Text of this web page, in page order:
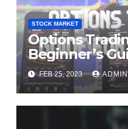
STOCK MARKET
Options
Beginner’s
FEB 25, 2023 ADMIN